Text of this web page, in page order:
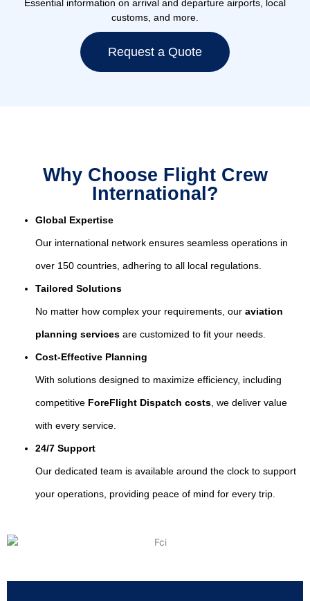
Essential information on arrival and departure airports, local
customs, and more.
Request a Quote
Why Choose Flight Crew
International?
Global Expertise
Our international network ensures seamless operations in
over 150 countries, adhering to all local regulations.
Tailored Solutions
No matter how complex your requirements, ouraviation
planning services are customized to fit your needs.
Cost-Effective Planning
With solutions designed to maximize efficiency, including
competitive ForeFlight Dispatch costs, we deliver value
with every service.
24/7 Support
Our dedicated team is available around the clock to support
your operations, providing peace of mind for every trip.